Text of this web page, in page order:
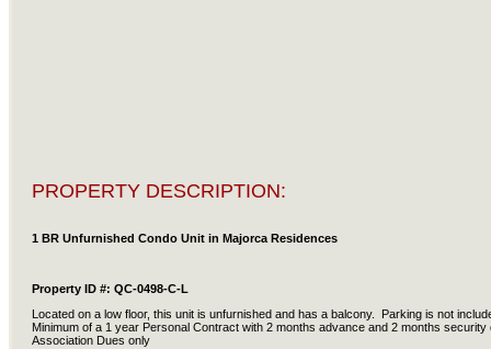
PROPERTY DESCRIPTION:
1 BR Unfurnished Condo Unit in Majorca Residences
Property ID #: QC-0498-C-L
Located on a low floor, this unit is unfurnished and has a balcony. Parking is not
Minimum of a 1 year Personal Contract with 2 months advance and 2 months security
Association Dues only